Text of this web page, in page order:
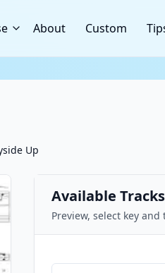
About Custom
Up
Available
Preview, select key